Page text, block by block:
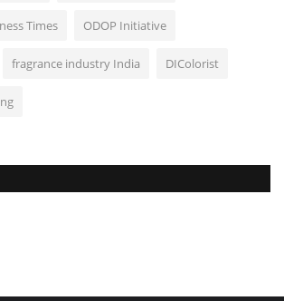
Times ODOP Initiative
fragrance industry India DIColorist